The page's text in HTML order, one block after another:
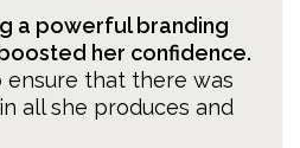
a powerful branding
her confidence.
that there was
all she produces and